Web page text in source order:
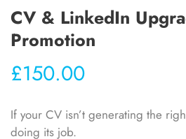
CV & LinkedIn
Promotion
£150.00
If your CV isn’t generating the
doing its job.